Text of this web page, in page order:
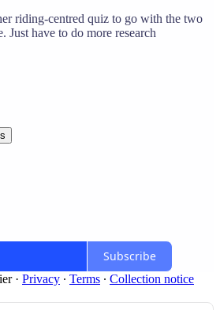
riding-centred quiz to go with the two
Just have to do more research
Subscribe
· Privacy ∙ Terms ∙ Collection notice